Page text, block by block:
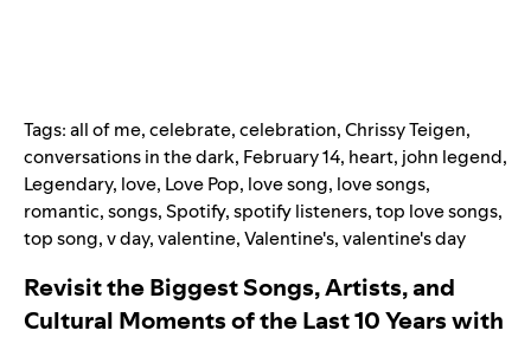
Tags:all of me,celebrate,celebration,Chrissy Teigen,
conversations in the dark, February 14, heart, john legend,
Legendary, love, Love Pop, love song, love songs,
romantic,songs,Spotify,spotify listeners,top love songs,
top song,v day,valentine,Valentine's,valentine's day
Revisit the Biggest Songs, Artists, and
Cultural Moments of the Last 10 Years with